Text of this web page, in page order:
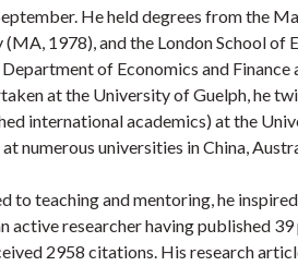
He held degrees from the
1978), and the London School of
of Economics and
at the University of Guelph, he
international academics) at the
numerous universities in China,
to teaching and mentoring, he
active researcher having published
2958 citations. His research